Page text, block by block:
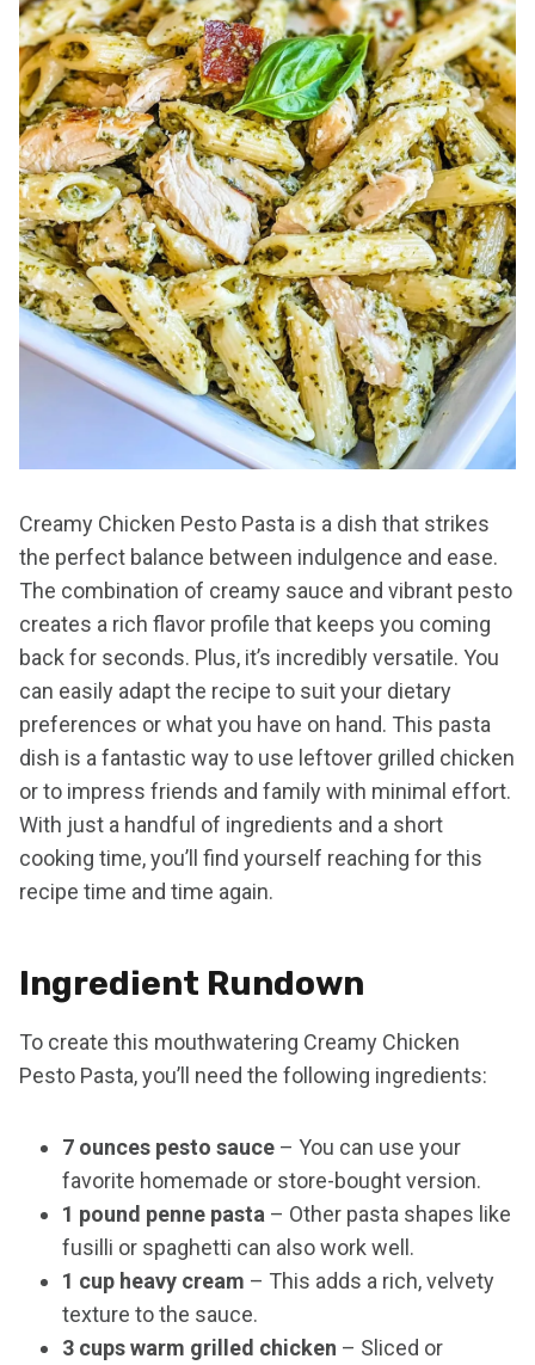
Creamy Chicken Pesto Pasta is a dish that strikes
the perfect balance between indulgence and ease.
The combination of creamy sauce and vibrant pesto
creates a rich flavor profile that keeps you coming
back for seconds. Plus, it’s incredibly versatile. You
can easily adapt the recipe to suit your dietary
preferences or what you have on hand. This pasta
dish is a fantastic way to use leftover grilled chicken
or to impress friends and family with minimal effort.
With just a handful of ingredients and a short
cooking time, you’ll find yourself reaching for this
recipe time and time again.
Ingredient Rundown
To create this mouthwatering Creamy Chicken
Pesto Pasta, you’ll need the following ingredients:
7 ounces pesto sauce – You can use your
favorite homemade or store-bought version.
1 pound penne pasta – Other pasta shapes like
fusilli or spaghetti can also work well.
1 cup heavy cream – This adds a rich, velvety
texture to the sauce.
3 cups warm grilled chicken – Sliced or